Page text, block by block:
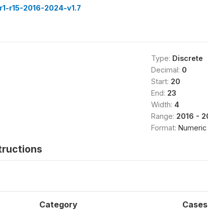
r15-2016-2024-v1.7
Type: Discrete
Decimal: 0
Start: 20
End: 23
Width: 4
Range: 2016 -
Format: Numeric
Category Cases